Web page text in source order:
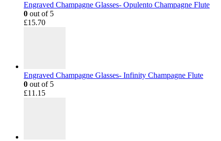
Engraved Champagne Glasses- Opulento Champagne Flute
0 out of 5
£15.70
Engraved Champagne Glasses- Infinity Champagne Flute
0 out of 5
£11.15